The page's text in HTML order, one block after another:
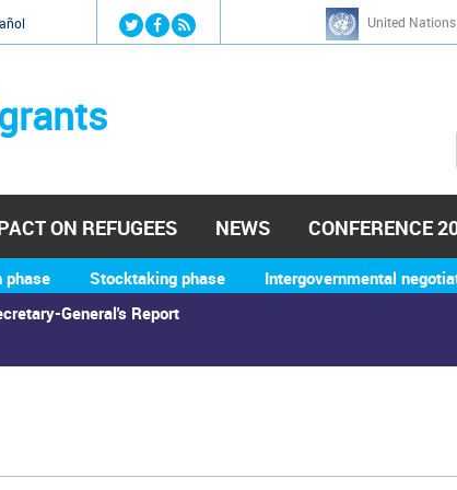
Jump to navigation United
h
General's Report
phase Stocktaking phase Intergovernmental
ON REFUGEES NEWS CONFERENCE